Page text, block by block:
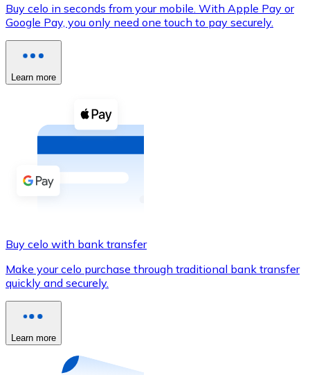
XRP
View all
Buy cryptocurrencies with cash at your nearest store.
Buy with cash
SEPA Transfer
Use Visa and Mastercard cards to buy
Buy with card
Buy celo in seconds from your mobile. With Apple Pay or
Google Pay, you only need one touch to pay securely.
Learn more
Buy celo with bank transfer
Make your celo purchase through traditional bank transfer
quickly and securely.
Learn more